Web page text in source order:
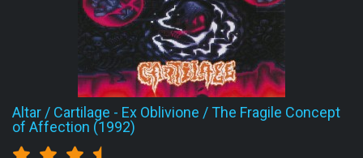
Altar / Cartilage - Ex Oblivione / The Fragile Concept
of Affection (1992)